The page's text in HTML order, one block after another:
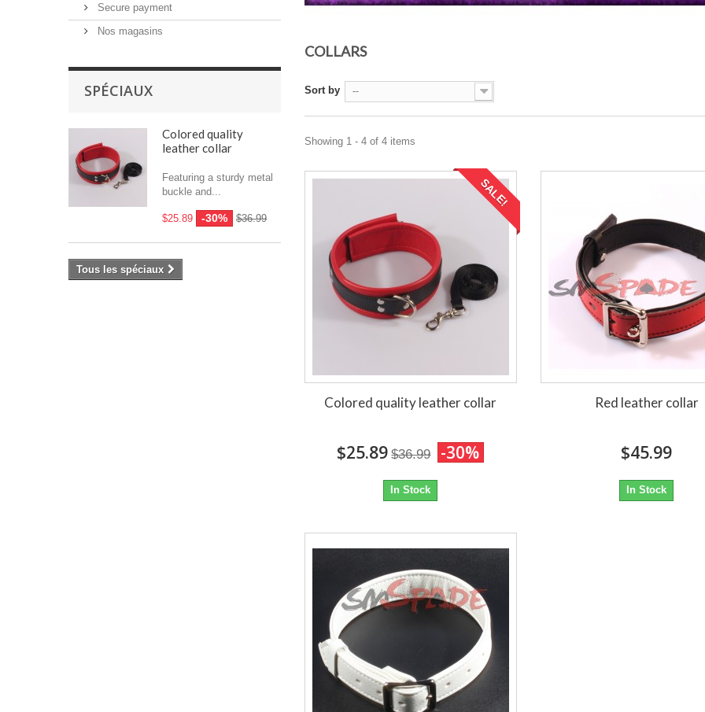
Secure payment
Nos magasins
SPÉCIAUX
Colored quality
leather collar
Featuring a sturdy metal
buckle and...
$25.89 -30% $36.99
Tous les spéciaux
COLLARS
Sort by --
Showing 1 - 4 of 4 items
SALE!
Colored quality leather collar
$25.89 $36.99 -30%
In Stock
Red leather collar
$45.99
In Stock